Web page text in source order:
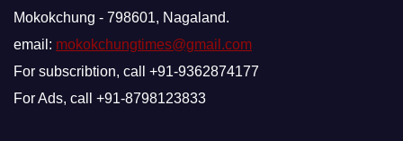
Mokokchung - 798601, Nagaland.
email: mokokchungtimes@gmail.com
For subscribtion, call +91-9362874177
For Ads, call +91-8798123833